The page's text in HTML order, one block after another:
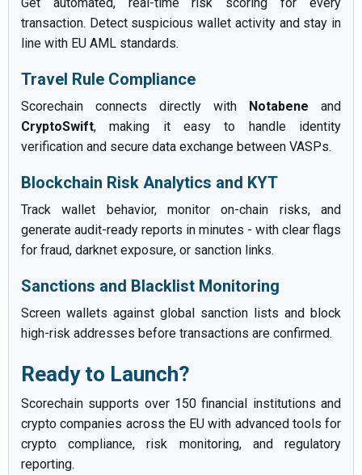
transaction. Detect suspicious wallet activity and stay in
line with EU AML standards.
Travel Rule Compliance
Scorechain connects directly with Notabene and
CryptoSwift, making it easy to handle identity
verification and secure data exchange between VASPs.
Blockchain Risk Analytics and KYT
Track wallet behavior, monitor on-chain risks, and
generate audit-ready reports in minutes - with clear flags
for fraud, darknet exposure, or sanction links.
Sanctions and Blacklist Monitoring
Screen wallets against global sanction lists and block
high-risk addresses before transactions are confirmed.
Ready to Launch?
Scorechain supports over 150 financial institutions and
crypto companies across the EU with advanced tools for
crypto compliance, risk monitoring, and regulatory
reporting.